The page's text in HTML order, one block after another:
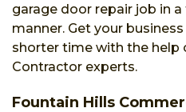
garage door repair job in
manner. Get your
shorter time with the help
Contractor experts.
Fountain Hills